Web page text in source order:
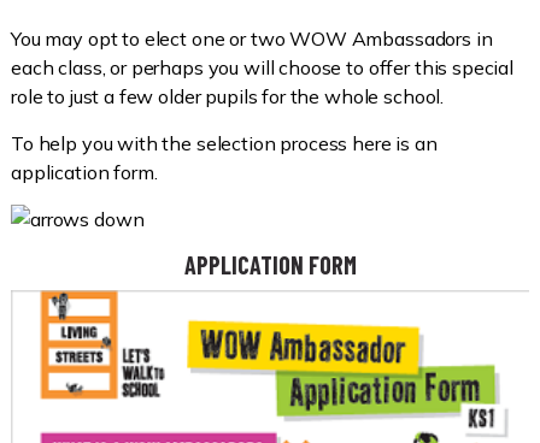
You may opt to elect one or two WOW Ambassadors in
each class, or perhaps you will choose to offer this special
role to just a few older pupils for the whole school.
To help you with the selection process here is an
application form.
APPLICATION FORM